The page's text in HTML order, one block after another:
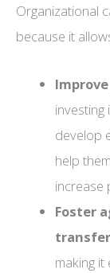
Organizational
because it
investing
develop
help
increase
Foster
making